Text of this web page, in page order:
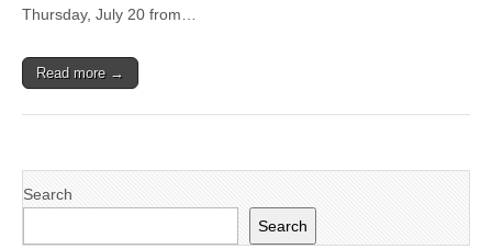
Thursday, July 20 from…
Read more →
Search
Search